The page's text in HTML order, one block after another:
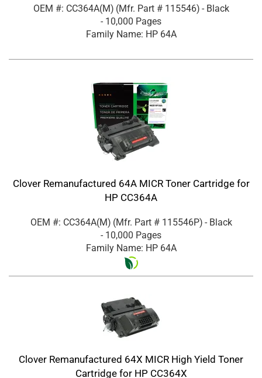
OEM #: CC364A(M) (Mfr. Part # 115546) - Black
- 10,000 Pages
Family Name: HP 64A
Clover Remanufactured 64A MICR Toner Cartridge for
HP CC364A
OEM #: CC364A(M) (Mfr. Part # 115546P) - Black
- 10,000 Pages
Family Name: HP 64A
Clover Remanufactured 64X MICR High Yield Toner
Cartridge for HP CC364X